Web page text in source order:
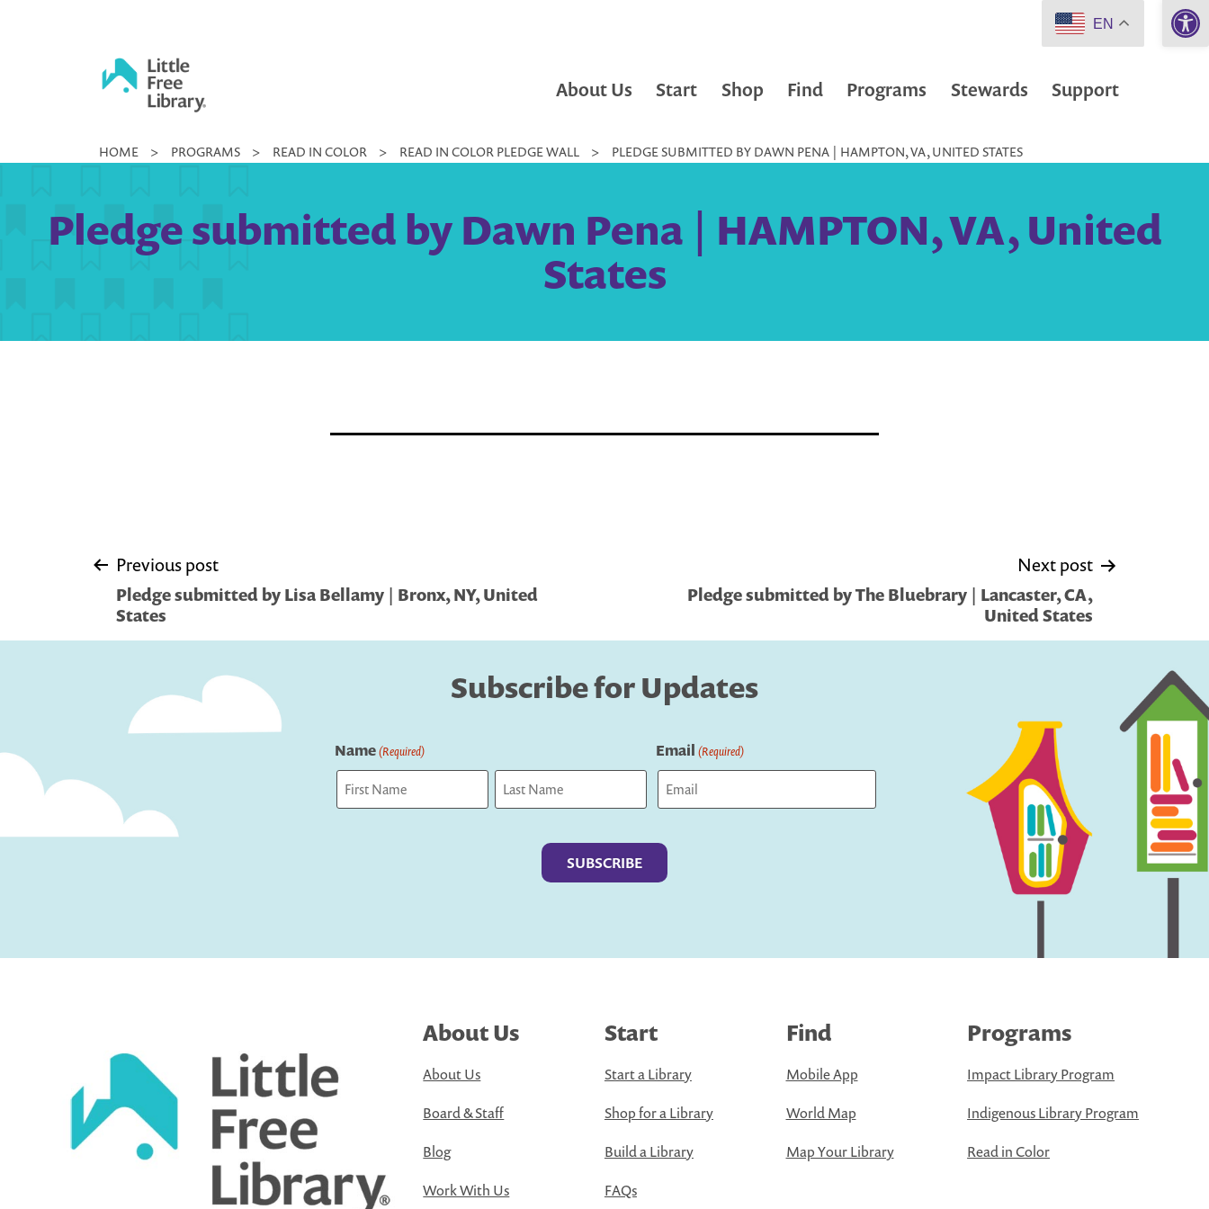
Little
Library
About Us Start Shop Find Programs Stewards Support
HOME > PROGRAMS > READ IN COLOR > READ IN COLOR PLEDGE WALL > PLEDGE SUBMITTED BY DAWN PENA | HAMPTON, VA, UNITED STATES
Pledge submitted by Dawn Pena | HAMPTON, VA, United
States
Post
navigation
Previous post
Pledge submitted by Lisa Bellamy | Bronx, NY, United
States
Next post
Pledge submitted by The Bluebrary | Lancaster, CA,
United States
Subscribe for Updates
Name(Required) Email (Required)
About Us
About Us
Board & Staff
Blog
Work With Us
Start
Start a Library
Shop for a Library
Build a Library
FAQs
Find
Mobile App
World Map
Map Your Library
Programs
Impact Library Program
Indigenous Library Program
Read in Color
EN